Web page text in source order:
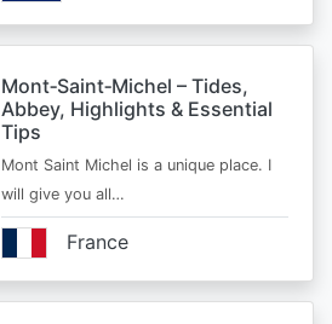
Mont‑Saint‑Michel – Tides,
Abbey, Highlights & Essential
Tips
Mont Saint Michel is a unique place. I
will give you all…
France